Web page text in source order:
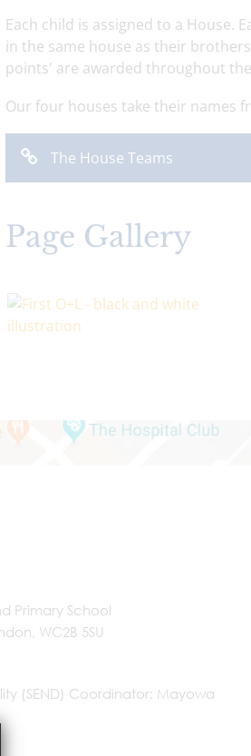
Each child is assigned to a House.
in the same house as their
points' are awarded throughout
Our four houses take their names
The House Teams
Page Gallery
Primary School
WC2B 5SU
(SEND) Coordinator Mayowa